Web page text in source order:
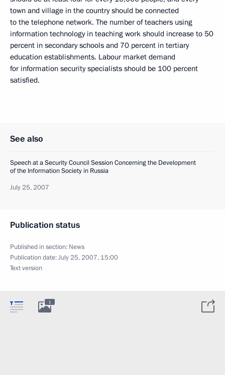
town and village in the country should be connected
to the telephone network. The number of teachers using
information technology in teaching work should increase to 50
percent in secondary schools and 70 percent in tertiary
education establishments. Labour market demand
for information security specialists should be 100 percent
satisfied.
See also
Speech at a Security Council Session Concerning the Development
of the Information Society in Russia
July 25, 2007
Publication status
Published in section: News
Publication date:July 25, 2007, 15:00
Text version
1